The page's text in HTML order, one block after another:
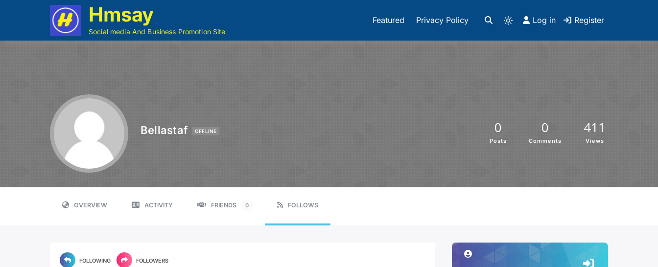
Hmsay
Social media And Business Promotion Site
Featured Privacy Policy Log in Register
Bellastaf OFFLINE 0
Posts
0
Comments
411
Views
OVERVIEW ACTIVITY FRIENDS 0 FOLLOWS
FOLLOWING FOLLOWERS